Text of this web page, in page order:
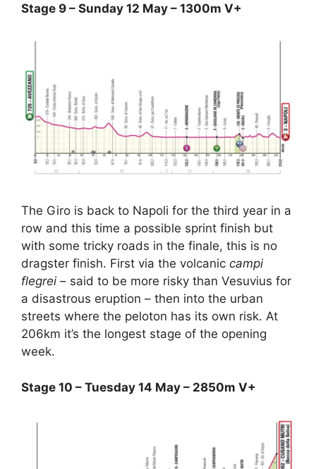
Stage 9 – Sunday 12 May – 1300m V+
The Giro is back to Napoli for the third year in a
row and this time a possible sprint finish but
with some tricky roads in the finale, this is no
dragster finish. First via the volcanic campi
flegrei – said to be more risky than Vesuvius for
a disastrous eruption – then into the urban
streets where the peloton has its own risk. At
206km it’s the longest stage of the opening
week.
Stage 10 – Tuesday 14 May – 2850m V+